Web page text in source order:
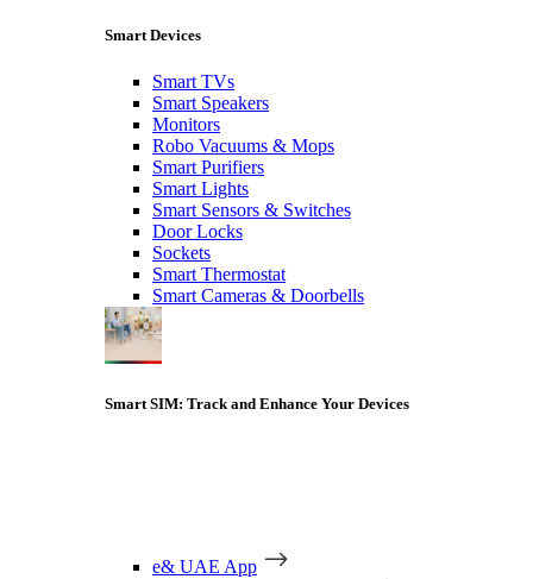
Smart Devices
Smart TVs
Smart Speakers
Monitors
Robo Vacuums & Mops
Smart Purifiers
Smart Lights
Smart Sensors & Switches
Door Locks
Sockets
Smart Thermostat
Smart Cameras & Doorbells
Smart SIM: Track and Enhance Your Devices
e& UAE App